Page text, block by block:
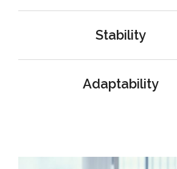
Stability
Adaptability